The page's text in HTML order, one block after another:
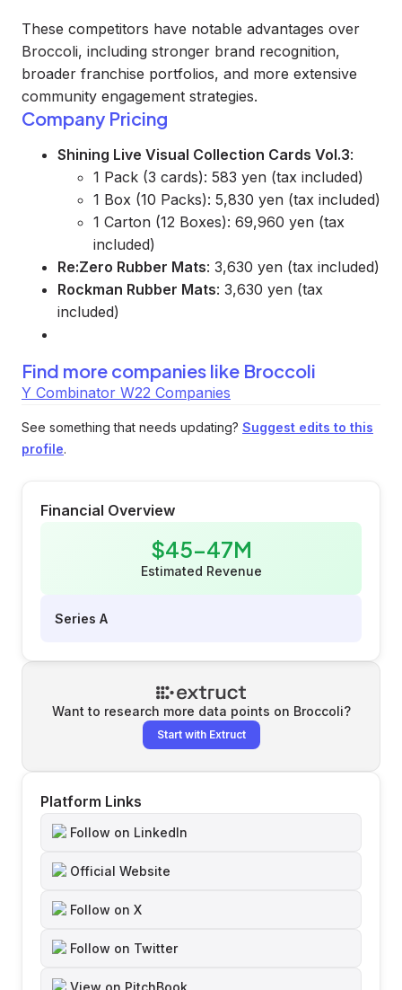
These competitors have notable advantages over
Broccoli, including stronger brand recognition,
broader franchise portfolios, and more extensive
community engagement strategies.
Company Pricing
Shining Live Visual Collection Cards Vol.3:
1 Pack (3 cards): 583 yen (tax included)
1 Box (10 Packs): 5,830 yen (tax included)
1 Carton (12 Boxes): 69,960 yen (tax
included)
Re:Zero Rubber Mats: 3,630 yen (tax included)
Rockman Rubber Mats: 3,630 yen (tax
included)
Find more companies like Broccoli
Y Combinator W22 Companies
See something that needs updating? Suggest edits to this
profile.
Financial Overview
$45-47M
Estimated Revenue
Series A
Want to research more data points on Broccoli?
Start with Extruct
Platform Links
Follow on LinkedIn
Official Website
Follow on X
Follow on Twitter
View on PitchBook